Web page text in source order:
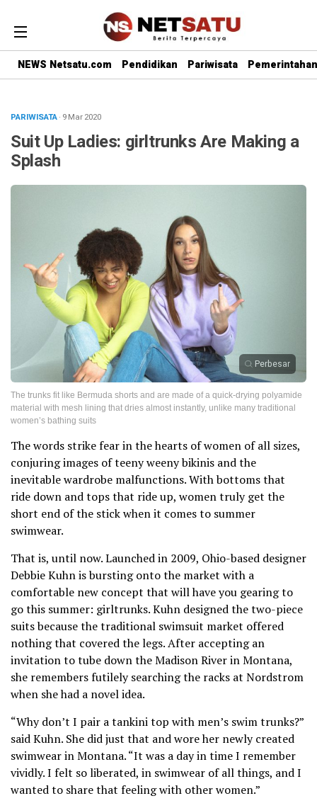
NEWS Netsatu.com Pendidikan Pariwisata Pemerintahan
PARIWISATA· 9 Mar 2020
Suit Up Ladies: girltrunks Are Making a
Splash
Perbesar
The trunks fit like Bermuda shorts and are made of a quick-drying polyamide
material with mesh lining that dries almost instantly, unlike many traditional
women’s bathing suits
The words strike fear in the hearts of women of all sizes,
conjuring images of teeny weeny bikinis and the
inevitable wardrobe malfunctions. With bottoms that
ride down and tops that ride up, women truly get the
short end of the stick when it comes to summer
swimwear.
That is, until now. Launched in 2009, Ohio-based designer
Debbie Kuhn is bursting onto the market with a
comfortable new concept that will have you gearing to
go this summer: girltrunks. Kuhn designed the two-piece
suits because the traditional swimsuit market offered
nothing that covered the legs. After accepting an
invitation to tube down the Madison River in Montana,
she remembers futilely searching the racks at Nordstrom
when she had a novel idea.
“Why don’t I pair a tankini top with men’s swim trunks?”
said Kuhn. She did just that and wore her newly created
swimwear in Montana. “It was a day in time I remember
vividly. I felt so liberated, in swimwear of all things, and I
wanted to share that feeling with other women.”